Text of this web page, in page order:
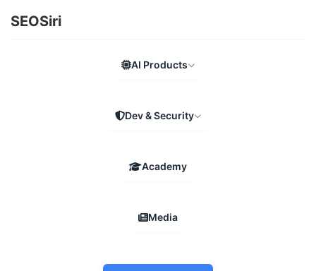
SEOSiri
AI Products
Dev & Security
Academy
Media